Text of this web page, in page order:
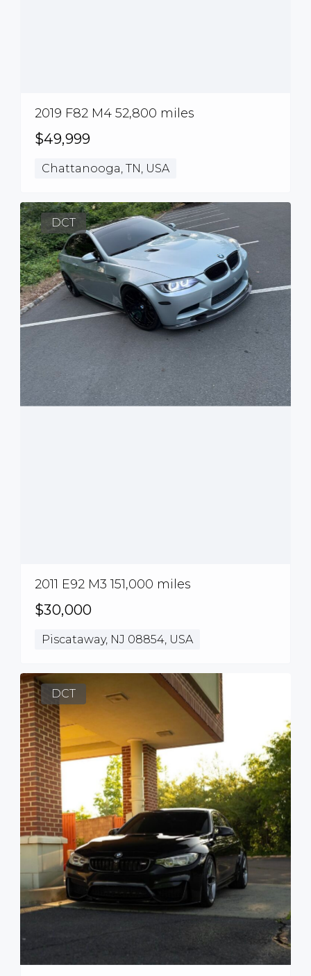
2019 F82 M4 52,800 miles
$49,999
Chattanooga, TN, USA
DCT
2011 E92 M3 151,000 miles
$30,000
Piscataway, NJ 08854, USA
DCT